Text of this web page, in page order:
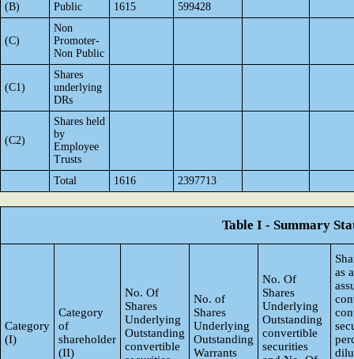
(B) Public 1615 599428
(C)
Non
Promoter-
Non Public
(C1)
Shares
underlying
DRs
(C2)
Shares held
by
Employee
Trusts
Total
1616 2397713
Table I - Summary
Category
(I)
Category
of
shareholder
(II)
No. Of
Shares
Underlying
Outstanding
convertible
No. of
Shares
Underlying
Outstanding
Warrants
No. Of
Shares
Underlying
Outstanding
convertible
securities
as